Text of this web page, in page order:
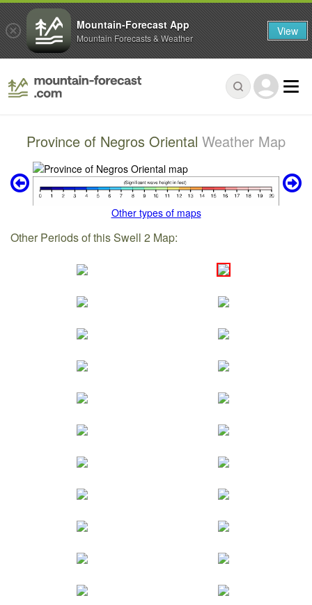
Province of Negros Oriental Weather Map
Other types of maps
Other Periods of this Swell 2 Map:
Mountain-Forecast App
Mountain Forecasts & Weather View